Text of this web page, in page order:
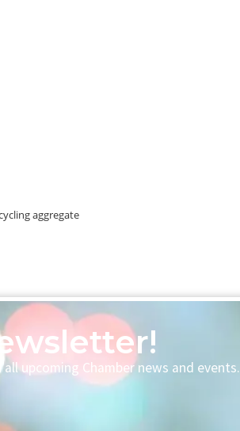
aggregate
upcoming Chamber news and events.